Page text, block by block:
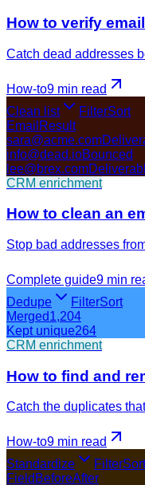
How to verify
Catch dead addresses
How-to9 min read
Clean list
FilterSort
Email Result
sara@acme.com
info@dead.ioBounced
lee@brex.com
CRM enrichment
How to clean an
Stop bad addresses
Complete guide9 min
Dedupe
FilterSort
Merged1,204
Kept unique264
CRM enrichment
How to find and
Catch the duplicates
How-to9 min read
Standardize
FilterSort
Field BeforeAfter